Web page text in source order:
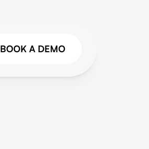
BOOK A DEMO